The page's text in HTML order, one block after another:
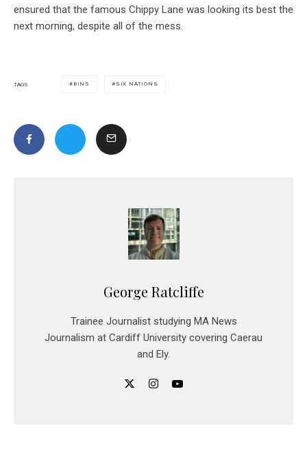
ensured that the famous Chippy Lane was looking its best the
next morning, despite all of the mess.
TAGS BINS SIX NATIONS
George Ratcliffe
Trainee Journalist studying MA News
Journalism at Cardiff University covering Caerau
and Ely.